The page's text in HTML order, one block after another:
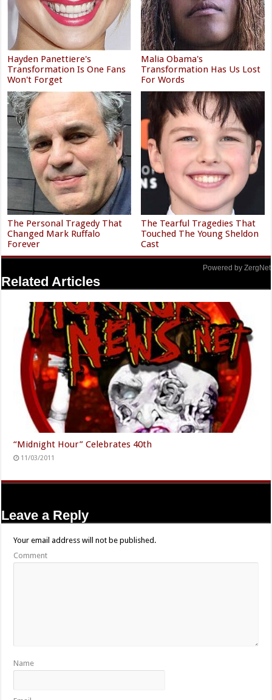
Hayden Panettiere's
Transformation Is One Fans
Won't Forget
Malia Obama's
Transformation Has Us Lost
For Words
The Personal Tragedy That
Changed Mark Ruffalo
Forever
The Tearful Tragedies That
Touched The Young Sheldon
Cast
Powered by ZergNet
Related Articles
“Midnight Hour” Celebrates 40th
11/03/2011
Leave a Reply
Your email address will not be published.
Comment
Name